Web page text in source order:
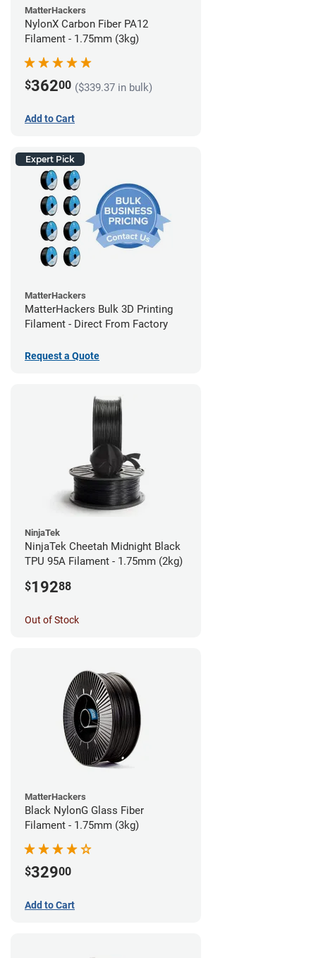
MatterHackers
NylonX Carbon Fiber PA12
Filament - 1.75mm (3kg)
$36200 ($339.37 in bulk)
Add to Cart
Expert Pick
MatterHackers
MatterHackers Bulk 3D Printing
Filament - Direct From Factory
Request a Quote
NinjaTek
NinjaTek Cheetah Midnight Black
TPU 95A Filament - 1.75mm (2kg)
$19288
Out of Stock
MatterHackers
Black NylonG Glass Fiber
Filament - 1.75mm (3kg)
$32900
Add to Cart